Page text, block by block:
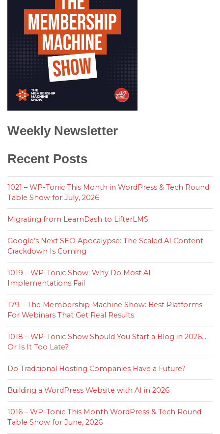
Weekly Newsletter
Recent Posts
1021 – WP-Tonic This Month in WordPress & Tech Round
Table Show for July, 2026
Migrating from LearnDash to LifterLMS
Google’s Next SEO Apocalypse: The Scaled AI Content
Crackdown Is Coming
1019 – WP-Tonic Show: Why Do Most AI
Implementations Fail
179 – The Membership Machine Show: Best Platforms
For Webinars That Get Real Results
1018 – WP-Tonic Show:Should You Start a Blog in 2026…
Or Is It Too Late?
Do Traditional Hosting Companies Have a Future?
Building a WordPress Website with AI in 2026
1016 – WP-Tonic This Month WordPress & Tech Round
Table Show for June, 2026